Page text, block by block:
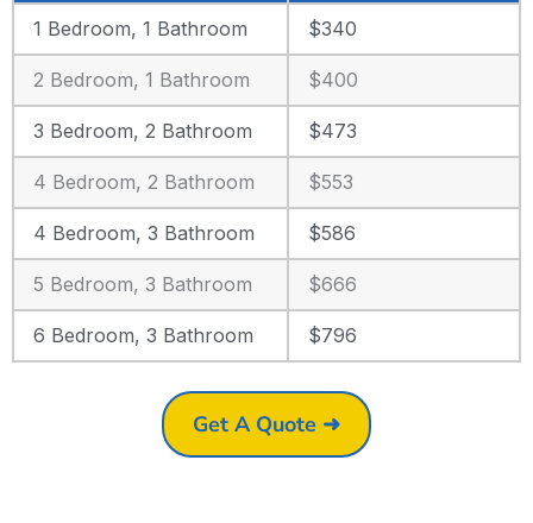
1 Bedroom, 1 Bathroom $340
2 Bedroom, 1 Bathroom $400
3 Bedroom, 2 Bathroom $473
4 Bedroom, 2 Bathroom $553
4 Bedroom, 3 Bathroom $586
5 Bedroom, 3 Bathroom $666
6 Bedroom, 3 Bathroom $796
Get A Quote ➜